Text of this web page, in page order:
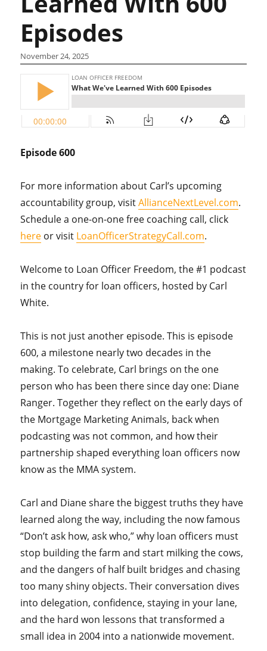
Episodes
November 24, 2025
Episode 600
For more information about Carl’s upcoming
accountability group, visitAllianceNextLevel.com.
Schedule a one-on-one free coaching call, click
here or visit LoanOfficerStrategyCall.com.
Welcome to Loan Officer Freedom, the #1 podcast
in the country for loan officers, hosted by Carl
White.
This is not just another episode. This is episode
600, a milestone nearly two decades in the
making. To celebrate, Carl brings on the one
person who has been there since day one: Diane
Ranger. Together they reflect on the early days of
the Mortgage Marketing Animals, back when
podcasting was not common, and how their
partnership shaped everything loan officers now
know as the MMA system.
Carl and Diane share the biggest truths they have
learned along the way, including the now famous
“Don’t ask how, ask who,” why loan officers must
stop building the farm and start milking the cows,
and the dangers of half built bridges and chasing
too many shiny objects. Their conversation dives
into delegation, confidence, staying in your lane,
and the hard won lessons that transformed a
small idea in 2004 into a nationwide movement.